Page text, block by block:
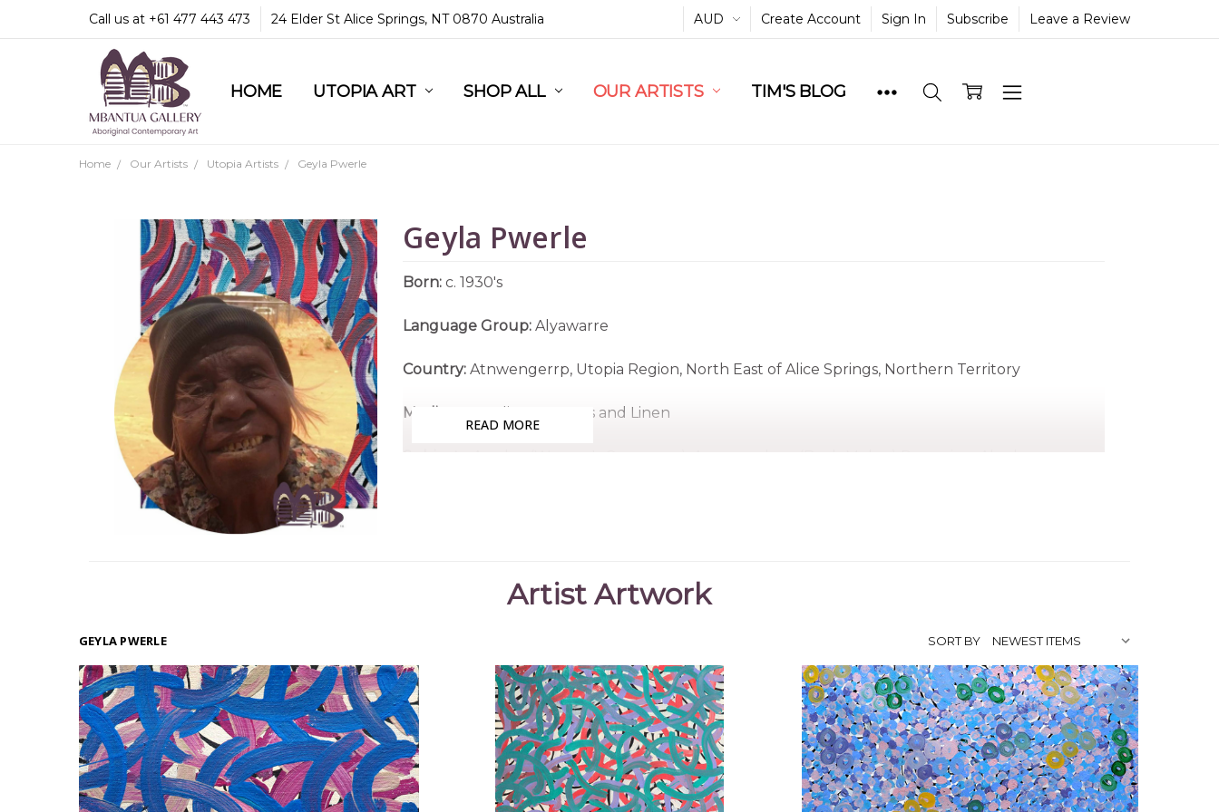
Call us at +61 477 443 473 24 Elder St Alice Springs, NT 0870 Australia AUD Create Account Sign In Subscribe Leave a Review
HOME UTOPIA ART SHOP ALL OUR ARTISTS TIM'S BLOG
COMMUNITY & LEGAL
GUARANTEES & TRUST
MBANTUA GALLERY
CUSTOMER SERVICE
CULTURAL LIBRARY
Home Our Artists Utopia Artists Geyla Pwerle
Geyla Pwerle
Born:c. 1930's
Language Group:Alyawarre
Country:Atnwengerrp, Utopia Region, North East of Alice Springs, Northern Territory
Medium: Acrylic on Canvas and Linen
Subjects:
Awelye (Women's Ceremony), Anemangkerr (Bush Melon) Dreaming, Akarley
Geyla is the younger sister of the late Minnie Pwerle, one of Australia's most renowned artists.
Exhibitions
2005
Mbantua Gallery, Alice Springs, NT
2006
APS Bendi Lango Art Exhibition with Rio Tinto, Fireworks Gallery, Brisbane, QLD
2006
The Pwerle Sisters, Flinders Lane Gallery, Melbourne, VIC
2007
Standing on Ceremony, Tandanya National Aboriginal Cultural Institute,
READ MORE
Artist Artwork
GEYLA PWERLE SORT BY